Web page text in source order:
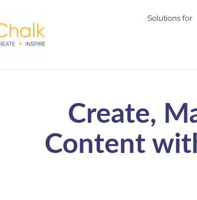
Solutions for
Create,
Content